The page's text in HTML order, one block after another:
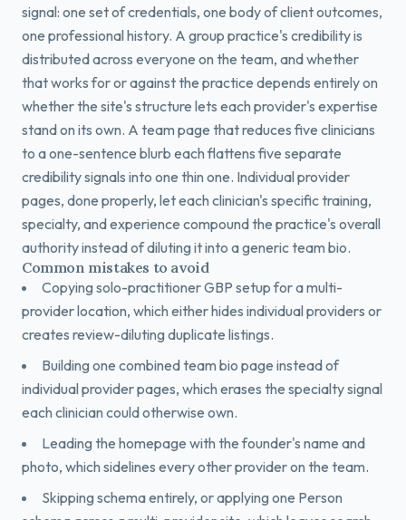
signal: one set of credentials, one body of client outcomes,
one professional history. A group practice's credibility is
distributed across everyone on the team, and whether
that works for or against the practice depends entirely on
whether the site's structure lets each provider's expertise
stand on its own. A team page that reduces five clinicians
to a one-sentence blurb each flattens five separate
credibility signals into one thin one. Individual provider
pages, done properly, let each clinician's specific training,
specialty, and experience compound the practice's overall
authority instead of diluting it into a generic team bio.
Common mistakes to avoid
Copying solo-practitioner GBP setup for a multi-
provider location, which either hides individual providers or
creates review-diluting duplicate listings.
Building one combined team bio page instead of
individual provider pages, which erases the specialty signal
each clinician could otherwise own.
Leading the homepage with the founder's name and
photo, which sidelines every other provider on the team.
Skipping schema entirely, or applying one Person